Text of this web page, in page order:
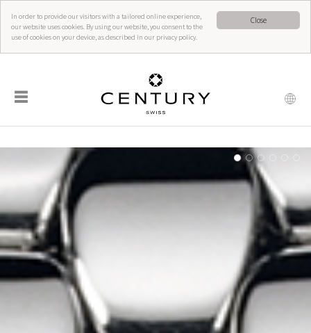
Close
In order to provide our visitors with a tailored online experience,
our website uses cookies. By using our website, you consent to the
use of cookies on your device, as described in our privacy policy.
☰